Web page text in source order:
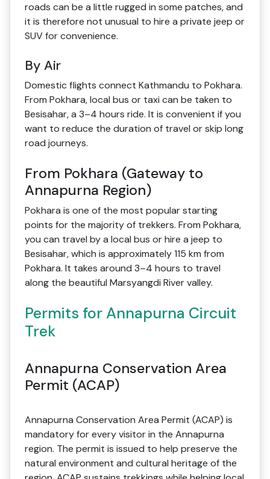
roads can be a little rugged in some patches, and
it is therefore not unusual to hire a private jeep or
SUV for convenience.
By Air
Domestic flights connect Kathmandu to Pokhara.
From Pokhara, local bus or taxi can be taken to
Besisahar, a 3–4 hours ride. It is convenient if you
want to reduce the duration of travel or skip long
road journeys.
From Pokhara (Gateway to
Annapurna Region)
Pokhara is one of the most popular starting
points for the majority of trekkers. From Pokhara,
you can travel by a local bus or hire a jeep to
Besisahar, which is approximately 115 km from
Pokhara. It takes around 3–4 hours to travel
along the beautiful Marsyangdi River valley.
Permits for Annapurna Circuit
Trek
Annapurna Conservation Area
Permit (ACAP)
Annapurna Conservation Area Permit (ACAP) is
mandatory for every visitor in the Annapurna
region. The permit is issued to help preserve the
natural environment and cultural heritage of the